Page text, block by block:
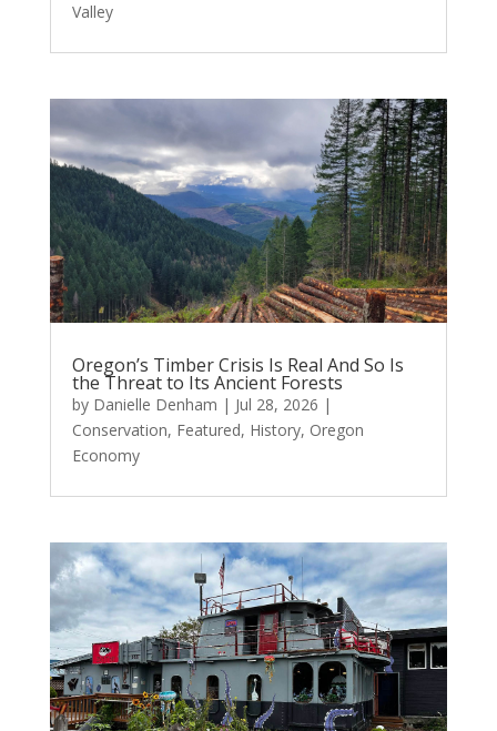
Valley
Oregon’s Timber Crisis Is Real And So Is
the Threat to Its Ancient Forests
by Danielle Denham | Jul 28, 2026 |
Conservation, Featured, History, Oregon
Economy